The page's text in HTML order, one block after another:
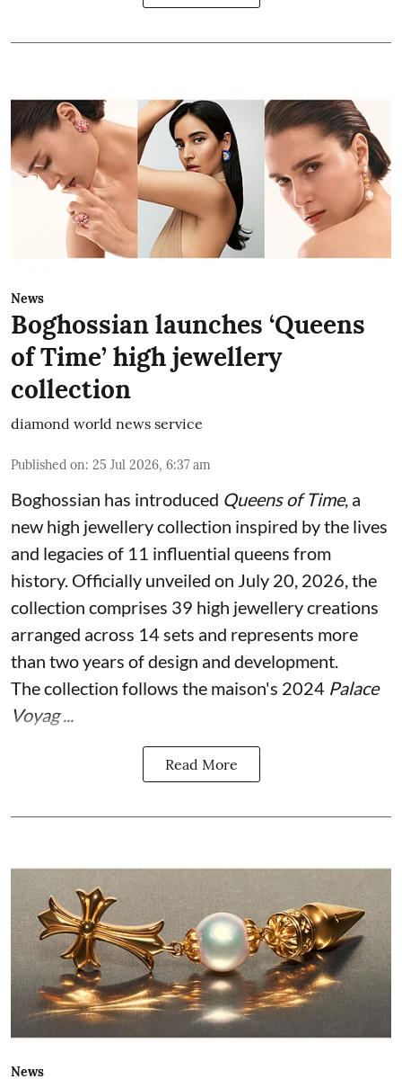
News
Boghossian launches ‘Queens
of Time’ high jewellery
collection
diamond world news service
Published on: 25 Jul 2026, 6:37 am
Boghossian has introduced Queens of Time, a
new high jewellery collection inspired by the lives
and legacies of 11 influential queens from
history. Officially unveiled on July 20, 2026, the
collection comprises 39 high jewellery creations
arranged across 14 sets and represents more
than two years of design and development.
The collection follows the maison's 2024 Palace
Voyag ...
Read More
News